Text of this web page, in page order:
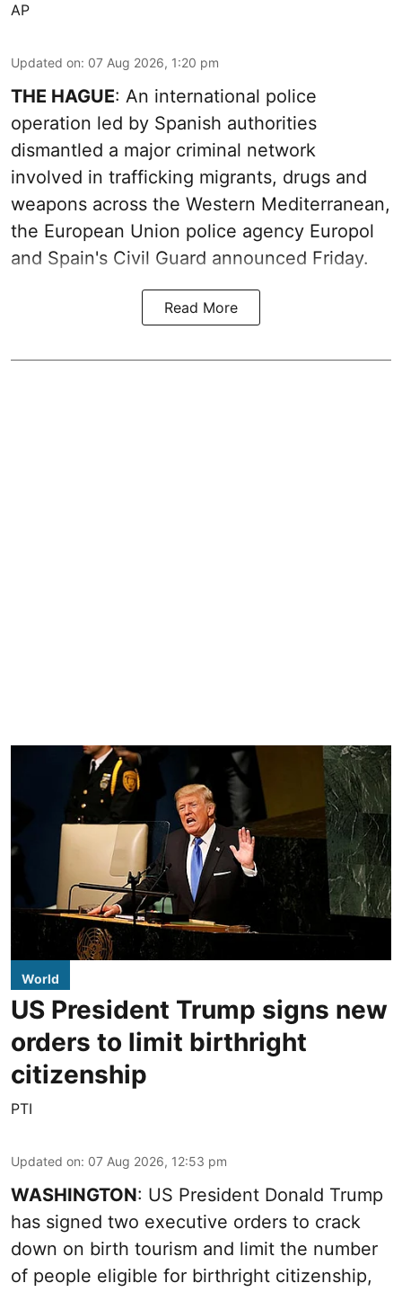
AP
Updated on: 07 Aug 2026, 1:20 pm
THE HAGUE: An international police
operation led by Spanish authorities
dismantled a major criminal network
involved in trafficking migrants, drugs and
weapons across the Western Mediterranean,
the European Union police agency Europol
and Spain's Civil Guard announced Friday.
Read More
World
US President Trump signs new
orders to limit birthright
citizenship
PTI
Updated on: 07 Aug 2026, 12:53 pm
WASHINGTON: US President Donald Trump
has signed two executive orders to crack
down on birth tourism and limit the number
of people eligible for birthright citizenship,